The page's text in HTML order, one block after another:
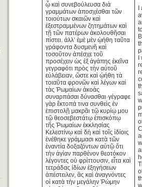
ᾧ καὶ συνεβούλευσα διὰ
γραμμάτων ἀποσχέσθαι τῶν
τοιούτων σκαιῶν καὶ
ἐξεστραμμένων ζητημάτων καὶ
τῇ τῶν πατέρων ἀκολουθῆσαι
πίστει. ἀλλ’ ἐμὲ μὲν ᾠήθη ταῦτα
γράφοντα δυσμενῆ καὶ
τοσοῦτον ἀπέσχε τοῦ
προσέχειν ὡς ἐξ ἀγάπης ἐκεῖνα
γεγραφότι πρὸς τὴν αὐτοῦ
εὐλάβειαν, ὥστε καὶ ᾠήθη τὰ
τοιαῦτα φρονῶν καὶ λέγων καὶ
τὰς Ῥωμαίων ἀκοὰς
συναρπάσαι δύνασθαι·γέγραφε
γὰρ ἔκτοπά τινα συνθεὶς ἐν
ἐπιστολῇ μακρᾶι τῷ κυρίῳ μου
τῷ θεοσεβεστάτῳ ἐπισκόπῳ
τῆς Ῥωμαίων ἐκκλησίας
Κελεστίνῳ καὶ δὴ καὶ τοῖς ἰδίοις
ἐνέθηκε γράμμασι κατὰ τῶν
ἐναντία δοξαζόντων αὐτῷ ὅτι
τὴν ἁγίαν παρθένον θεοτόκον
λέγοντες οὐ φρίττουσιν, εἶτα καὶ
τετράδας ἰδίων ἐξηγήσεων
ἀπέστειλεν, ἃς καὶ ἀναγνόντες
οἱ κατὰ τὴν μεγάλην Ῥώμην
I
I